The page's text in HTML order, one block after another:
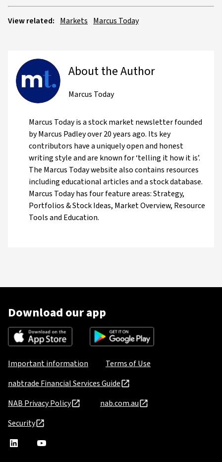
View related: Markets Marcus Today
About the Author
Marcus Today
Marcus Today is a stock market newsletter founded
by Marcus Padley over 20 years ago. Its key
contributors have a uniquely open and honest
writing style and are known for ‘telling it how it is’.
The Marcus Today website also contains resources
including educational articles and a stock database.
Marcus Today has four feature areas: Strategy,
Portfolios & Stock Ideas, Market Overview, Resource
Tools and Education.
Download our app
Important information
Terms of Use
nabtrade Financial Services Guide
NAB Privacy Policy
nab.com.au
Security
nabtradenabtrade